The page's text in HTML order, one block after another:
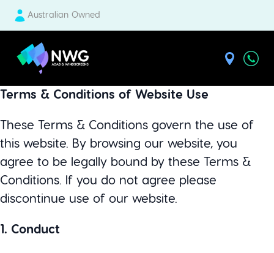
Australian Owned
| National Windscreens Group
Terms & Conditions of Website Use
These Terms & Conditions govern the use of
this website. By browsing our website, you
agree to be legally bound by these Terms &
Conditions. If you do not agree please
discontinue use of our website.
1. Conduct